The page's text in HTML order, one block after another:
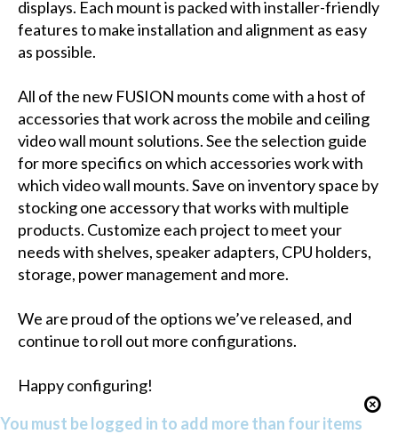
displays. Each mount is packed with installer-friendly
features to make installation and alignment as easy
as possible.
All of the new FUSION mounts come with a host of
accessories that work across the mobile and ceiling
video wall mount solutions. See the selection guide
for more specifics on which accessories work with
which video wall mounts. Save on inventory space by
stocking one accessory that works with multiple
products. Customize each project to meet your
needs with shelves, speaker adapters, CPU holders,
storage, power management and more.
We are proud of the options we’ve released, and
continue to roll out more configurations.
Happy configuring!
You must be logged in to add more than four items